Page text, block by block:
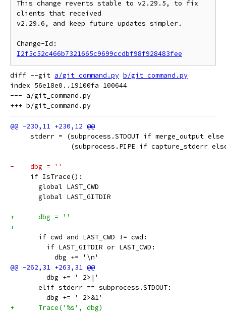
This change reverts stable to v2.29.5, to fix
clients that received
v2.29.6, and keep future updates simpler.
I2f5c52c466b7321665c9699ccdbf98f928483fee
diff --git a/git_command.py b/git_command.py
index 56e18e0..19100fa 100644
--- a/git_command.py
     stderr = (subprocess.STDOUT if merge_output else
(subprocess.PIPE if capture_stderr
-    dbg = ''
     if IsTrace():
       global LAST_CWD
       global LAST_GITDIR
+      dbg = ''
+
       if cwd and LAST_CWD != cwd:
         if LAST_GITDIR or LAST_CWD:
           dbg += '\n'
         dbg += ' 2>|'
       elif stderr == subprocess.STDOUT:
         dbg += ' 2>&1'
+      Trace('%s', dbg)